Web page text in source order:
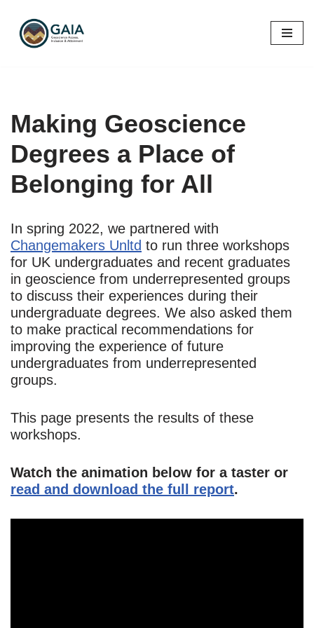
Skip
Making Geoscience
Degrees a Place of
Belonging for All
In spring 2022, we partnered with
Changemakers Unltd to run three workshops
for UK undergraduates and recent graduates
in geoscience from underrepresented groups
to discuss their experiences during their
undergraduate degrees. We also asked them
to make practical recommendations for
improving the experience of future
undergraduates from underrepresented
groups.
This page presents the results of these
workshops.
Watch the animation below for a taster or
read and download the full report.